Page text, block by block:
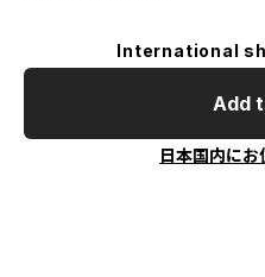
International
Add
日本国内にお